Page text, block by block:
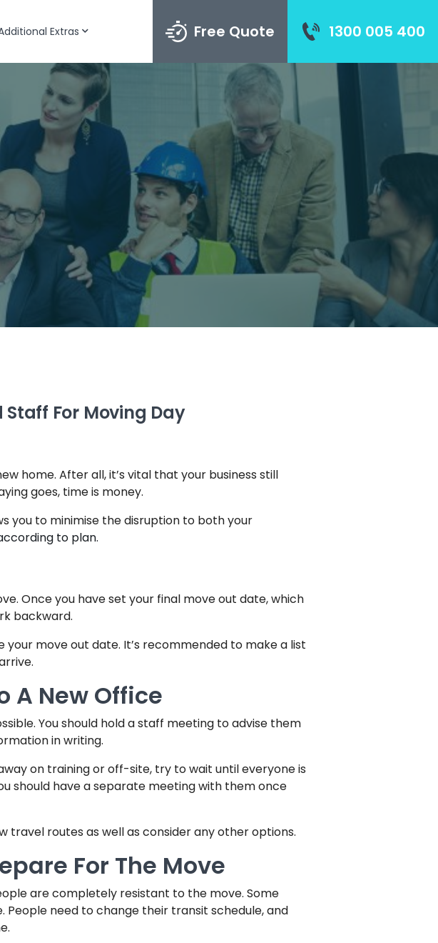
Extras Free Quote 1300 005 400
Staff For Moving Day
home. After all, it’s vital that your business still
goes, time is money.
you to minimise the disruption to both your
to plan.
Once you have set your final move out date, which
backward.
move out date. It’s recommended to make a list
A New Office
You should hold a staff meeting to advise them
in writing.
on training or off-site, try to wait until everyone is
should have a separate meeting with them once
travel routes as well as consider any other options.
For The Move
are completely resistant to the move. Some
need to change their transit schedule, and